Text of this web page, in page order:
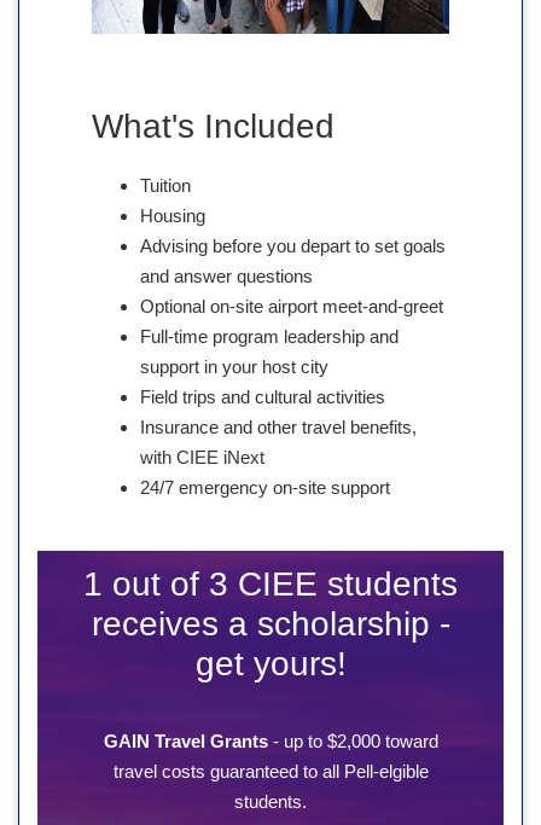
What's Included
Tuition
Housing
Advising before you depart to set goals
and answer questions
Optional on-site airport meet-and-greet
Full-time program leadership and
support in your host city
Field trips and cultural activities
Insurance and other travel benefits,
with CIEE iNext
24/7 emergency on-site support
1 out of 3 CIEE students
receives a scholarship -
get yours!
GAIN Travel Grants- up to $2,000 toward
travel costs guaranteed to all Pell-elgible
students.